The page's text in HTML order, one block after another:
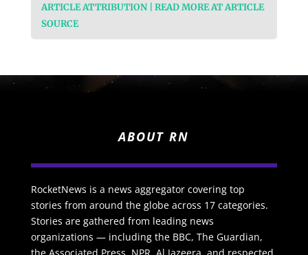
ARTICLE ATTRIBUTION | READ MORE AT ARTICLE
SOURCE
ABOUT RN
RocketNews is a news aggregator covering top
stories from around the globe across 17 categories.
Stories are gathered from leading news
organizations — including the BBC, The Guardian,